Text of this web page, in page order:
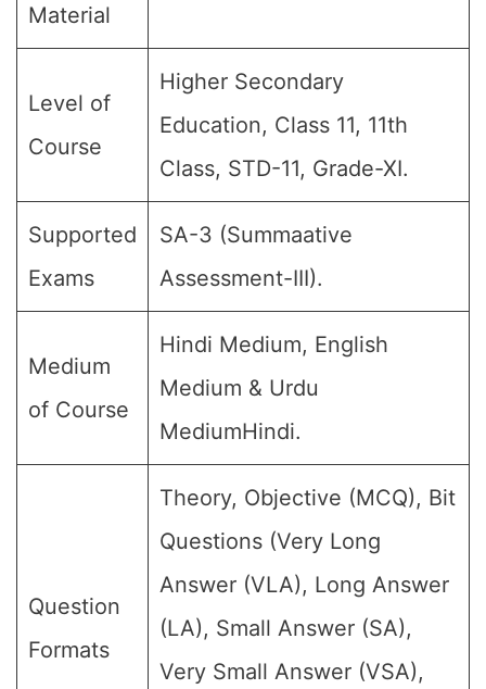
Material
Level of
Course
Higher Secondary
Education, Class 11, 11th
Class, STD-11, Grade-XI.
Supported
Exams
SA-3 (Summaative
Assessment-III).
Medium
of Course
Hindi Medium, English
Medium & Urdu
MediumHindi.
Question
Formats
Theory, Objective (MCQ), Bit
Questions (Very Long
Answer (VLA), Long Answer
(LA), Small Answer (SA),
Very Small Answer (VSA),